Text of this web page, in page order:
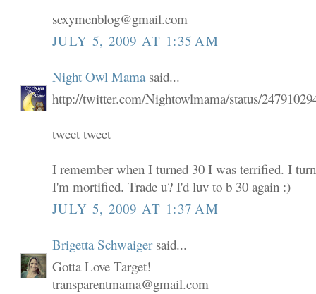
sexymenblog@gmail.com
JULY 5, 2009 AT 1:35 AM
Night Owl Mama said...
http://twitter.com/Nightowlmama/status/
tweet tweet
I remember when I turned 30 I was terrified. I
I'm mortified. Trade u? I'd luv to b 30 again :)
JULY 5, 2009 AT 1:37 AM
Brigetta Schwaigersaid...
Gotta Love Target!
transparentmama@gmail.com